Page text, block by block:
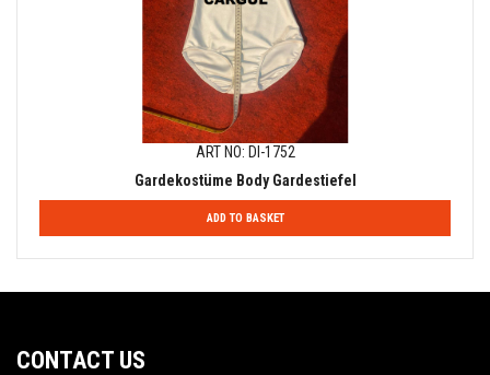
ART NO: DI-1752
Gardekostüme Body Gardestiefel
ADD TO BASKET
CONTACT US